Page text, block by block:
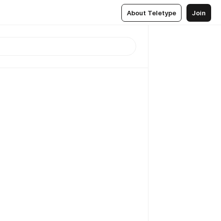
About Teletype Join